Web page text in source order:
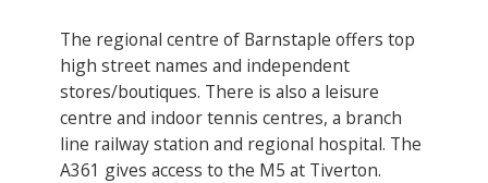
The regional centre of Barnstaple offers top
high street names and independent
stores/boutiques. There is also a leisure
centre and indoor tennis centres, a branch
line railway station and regional hospital. The
A361 gives access to the M5 at Tiverton.